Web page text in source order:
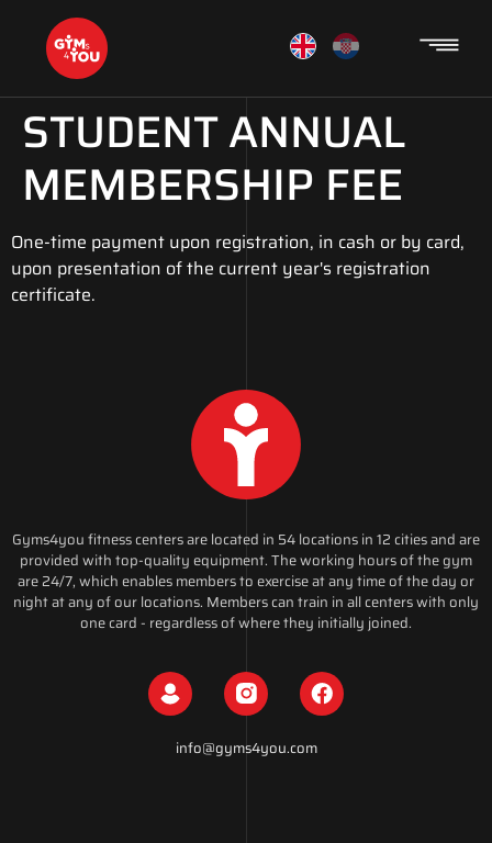
STUDENT ANNUAL
MEMBERSHIP FEE
One-time payment upon registration, in cash or by card,
upon presentation of the current year's registration
certificate.
Gyms4you fitness centers are located in 54 locations in 12 cities and are
provided with top-quality equipment. The working hours of the gym
are 24/7, which enables members to exercise at any time of the day or
night at any of our locations. Members can train in all centers with only
one card - regardless of where they initially joined.
info@gyms4you.com